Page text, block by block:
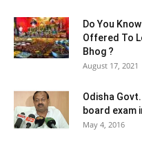
Do You
Offered To
Bhog ?
August 17, 2021
Odisha
board exam
May 4, 2016